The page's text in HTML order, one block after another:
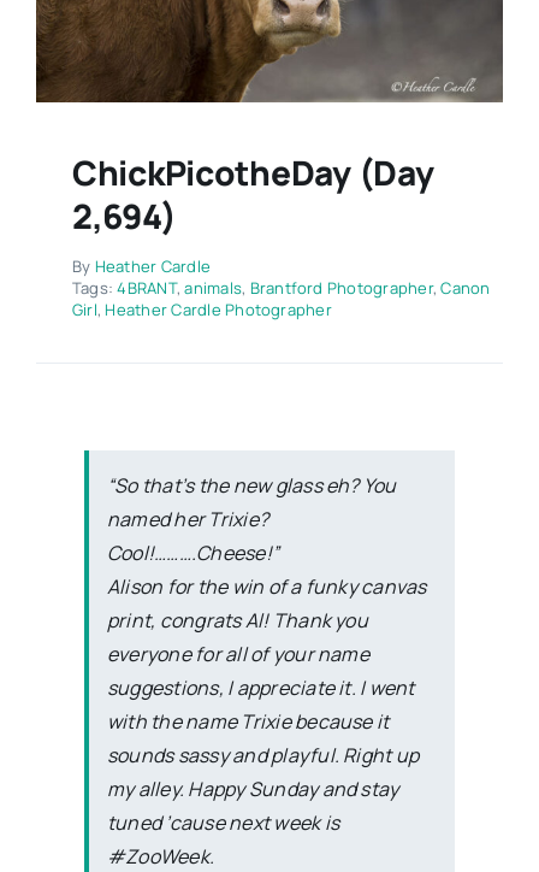
ChickPicotheDay (Day
2,694)
By Heather Cardle
Tags:4BRANT,animals, Brantford Photographer,Canon
Girl,Heather Cardle Photographer
“So that’s the new glass eh? You
named her Trixie?
Cool!……….Cheese!”
Alison for the win of a funky canvas
print, congrats Al! Thank you
everyone for all of your name
suggestions, I appreciate it. I went
with the name Trixie because it
sounds sassy and playful. Right up
my alley. Happy Sunday and stay
tuned ’cause next week is
#ZooWeek.